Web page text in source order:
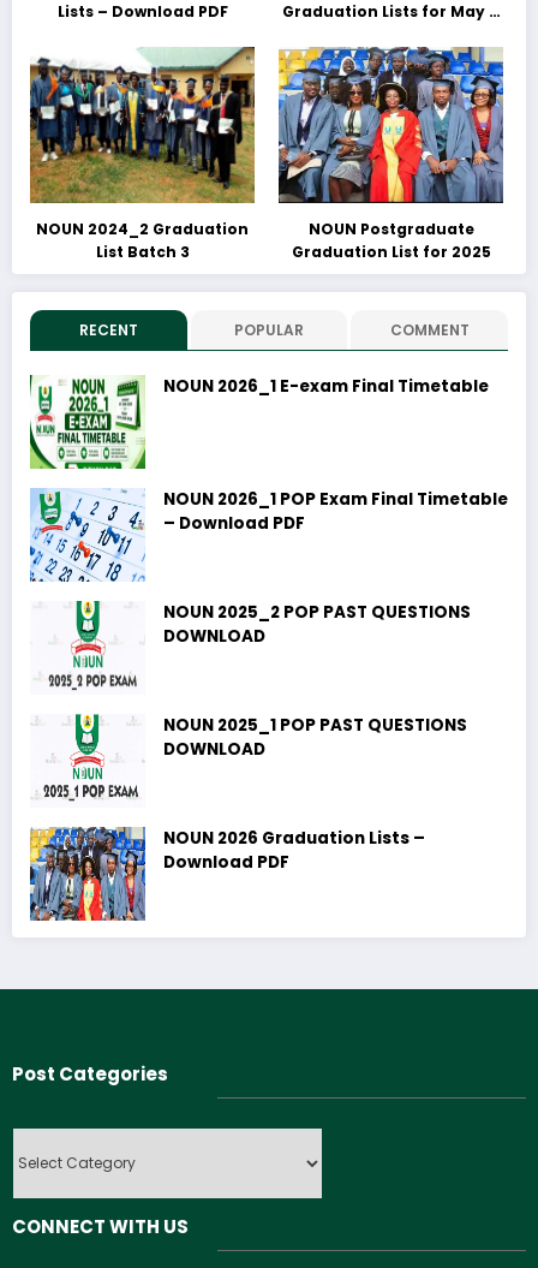
Lists – Download PDF
Graduation Lists for May &
Download PDFs Here
NOUN 2024_2 Graduation
List Batch 3
NOUN Postgraduate
Graduation List for 2025
RECENT POPULAR COMMENT
NOUN 2026_1 E-exam Final Timetable
NOUN 2026_1 POP Exam Final Timetable
– Download PDF
NOUN 2025_2 POP PAST QUESTIONS
DOWNLOAD
NOUN 2025_1 POP PAST QUESTIONS
DOWNLOAD
NOUN 2026 Graduation Lists –
Download PDF
Post Categories
Categories
CONNECT WITH US